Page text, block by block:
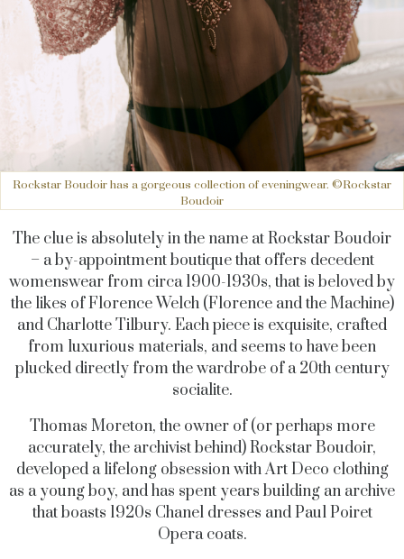
Rockstar Boudoir has a gorgeous collection of eveningwear. ©Rockstar
Boudoir
The clue is absolutely in the name at Rockstar Boudoir
– a by-appointment boutique that offers decedent
womenswear from circa 1900-1930s, that is beloved by
the likes of Florence Welch (Florence and the Machine)
and Charlotte Tilbury. Each piece is exquisite, crafted
from luxurious materials, and seems to have been
plucked directly from the wardrobe of a 20th century
socialite.
Thomas Moreton, the owner of (or perhaps more
accurately, the archivist behind) Rockstar Boudoir,
developed a lifelong obsession with Art Deco clothing
as a young boy, and has spent years building an archive
that boasts 1920s Chanel dresses and Paul Poiret
Opera coats.